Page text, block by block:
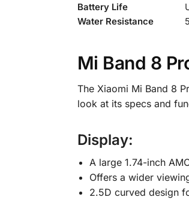
Battery Life
Water Resistance
Mi Band 8
The Xiaomi Mi Band 8
look at its specs and
Display:
A large 1.74-inch
Offers a wider
2.5D curved design